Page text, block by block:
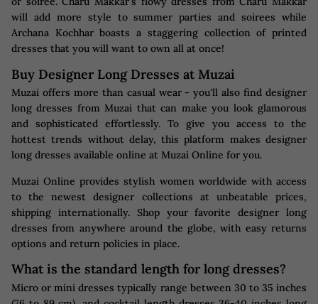
will add more style to summer parties and soirees while
Archana Kochhar boasts a staggering collection of printed
dresses that you will want to own all at once!
Buy Designer Long Dresses at Muzai
Muzai offers more than casual wear - you'll also find designer
long dresses from Muzai that can make you look glamorous
and sophisticated effortlessly. To give you access to the
hottest trends without delay, this platform makes designer
long dresses available online at Muzai Online for you.
Muzai Online provides stylish women worldwide with access
to the newest designer collections at unbeatable prices,
shipping internationally. Shop your favorite designer long
dresses from anywhere around the globe, with easy returns
options and return policies in place.
What is the standard length for long dresses?
Micro or mini dresses typically range between 30 to 35 inches